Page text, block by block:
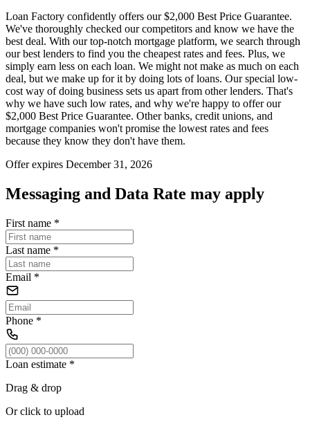
Loan Factory confidently offers our $2,000 Best Price Guarantee.
We've thoroughly checked our competitors and know we have the
best deal. With our top-notch mortgage platform, we search through
our best lenders to find you the cheapest rates and fees. Plus, we
simply earn less on each loan. We might not make as much on each
deal, but we make up for it by doing lots of loans. Our special low-
cost way of doing business sets us apart from other lenders. That's
why we have such low rates, and why we're happy to offer our
$2,000 Best Price Guarantee. Other banks, credit unions, and
mortgage companies won't promise the lowest rates and fees
because they know they don't have them.
Offer expires December 31, 2026
Messaging and Data Rate may apply
First name *
Last name *
Email *
Phone *
Loan estimate *
Drag & drop
Or click to upload